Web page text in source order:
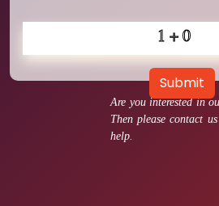
Are you interested in
Then please contact
help.
Submit